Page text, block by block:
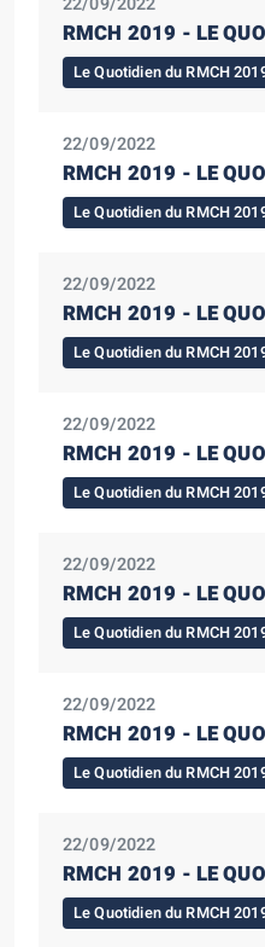
RMCH 2019 - LE
Le Quotidien du RMCH
22/09/2022
RMCH 2019 - LE
Le Quotidien du RMCH
22/09/2022
RMCH 2019 - LE
Le Quotidien du RMCH
22/09/2022
RMCH 2019 - LE
Le Quotidien du RMCH
22/09/2022
RMCH 2019 - LE
Le Quotidien du RMCH
22/09/2022
RMCH 2019 - LE
Le Quotidien du RMCH
22/09/2022
RMCH 2019 - LE
Le Quotidien du RMCH